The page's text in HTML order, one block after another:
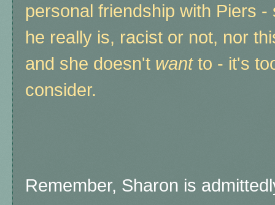
personal friendship with Piers
he really is, racist or not, nor
and she doesn't want to - it's
consider.
Remember, Sharon is